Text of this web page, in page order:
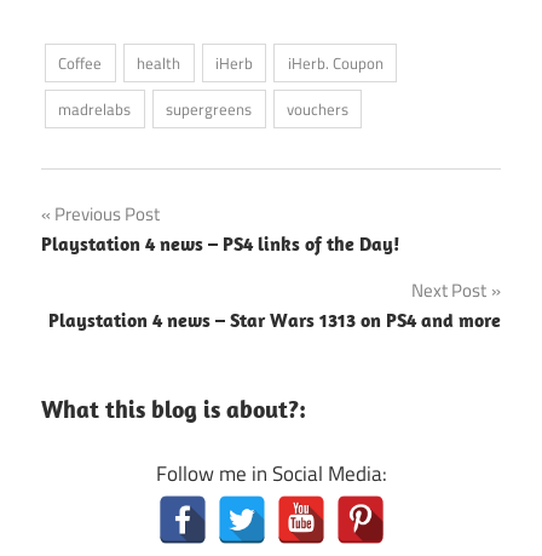
Coffee health iHerb
iHerb. Coupon
madrelabs
supergreens vouchers
Post
navigation
Previous Post
Playstation 4 news – PS4 links of the Day!
Next Post
Playstation 4 news – Star Wars 1313 on PS4 and more
What this blog is about?:
Follow me in Social Media: